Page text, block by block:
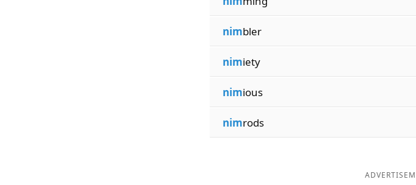
nimbler
nimiety
nimious
nimrods